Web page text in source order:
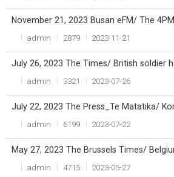
admin
2879 2023-11-21
admin
3321 2023-07-26
admin
6199 2023-07-22
admin
4715 2023-05-27